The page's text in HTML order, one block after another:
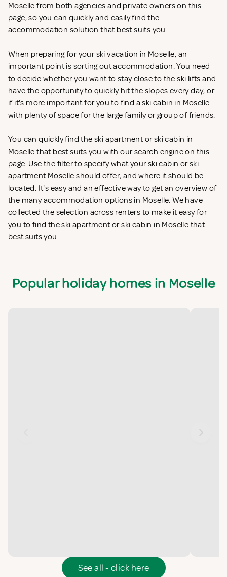
Moselle from both agencies and private owners on this
page, so you can quickly and easily find the
accommodation solution that best suits you.
When preparing for your ski vacation in Moselle, an
important point is sorting out accommodation. You need
to decide whether you want to stay close to the ski lifts and
have the opportunity to quickly hit the slopes every day, or
if it's more important for you to find a ski cabin in Moselle
with plenty of space for the large family or group of friends.
You can quickly find the ski apartment or ski cabin in
Moselle that best suits you with our search engine on this
page. Use the filter to specify what your ski cabin or ski
apartment Moselle should offer, and where it should be
located. It's easy and an effective way to get an overview of
the many accommodation options in Moselle. We have
collected the selection across renters to make it easy for
you to find the ski apartment or ski cabin in Moselle that
best suits you.
Popular holiday homes in Moselle
See all - click here